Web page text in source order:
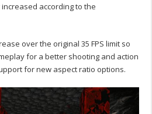
according to the
over the original 35 FPS limit so
for a better shooting and action
for new aspect ratio options.